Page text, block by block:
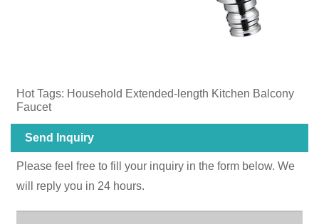
Hot Tags: ​Household Extended-length Kitchen Balcony
Faucet
Send Inquiry
Please feel free to fill your inquiry in the form below. We
will reply you in 24 hours.